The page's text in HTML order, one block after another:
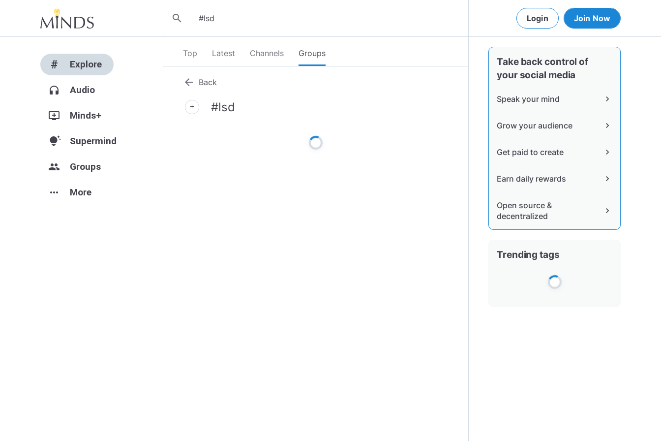
search Login Join Now
# Explore
headphones Audio
add_to_queue Minds+
tips_and_updates Supermind
group Groups
more_horiz More
Top Latest Channels Groups
arrow_back Back
add #lsd
Take back control of
your social media
Speak your mind chevron_right
Grow your audience chevron_right
Get paid to create chevron_right
Earn daily rewards chevron_right
Open source &
decentralized
chevron_right
Trending tags